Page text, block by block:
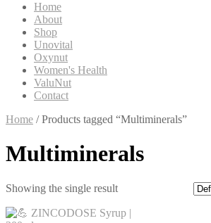
Home
About
Shop
Unovital
Oxynut
Women's Health
ValuNut
Contact
Home / Products tagged “Multiminerals”
Multiminerals
Showing the single result